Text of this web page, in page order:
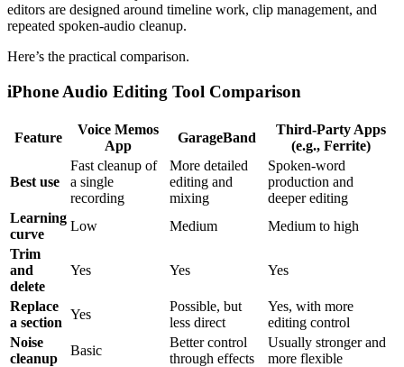
editors are designed around timeline work, clip management, and
repeated spoken-audio cleanup.
Here’s the practical comparison.
iPhone Audio Editing Tool Comparison
Feature
Voice Memos
App
GarageBand
Third-Party Apps
(e.g., Ferrite)
Best use
Fast cleanup of
a single
recording
More detailed
editing and
mixing
Spoken-word
production and
deeper editing
Learning
curve
Low Medium
Medium to high
Trim
and
delete
Yes Yes Yes
Replace
a section
Yes
Possible, but
less direct
Yes, with more
editing control
Noise
cleanup
Basic
Better control
through effects
Usually stronger and
more flexible